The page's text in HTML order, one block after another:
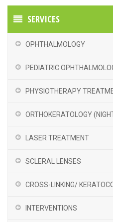
SERVICES
OPHTHALMOLOGY
PEDIATRIC
PHYSIOTHERAPY
ORTHOKERATOLOGY
LASER TREATMENT
SCLERAL LENSES
CROSS-LINKING/
INTERVENTIONS